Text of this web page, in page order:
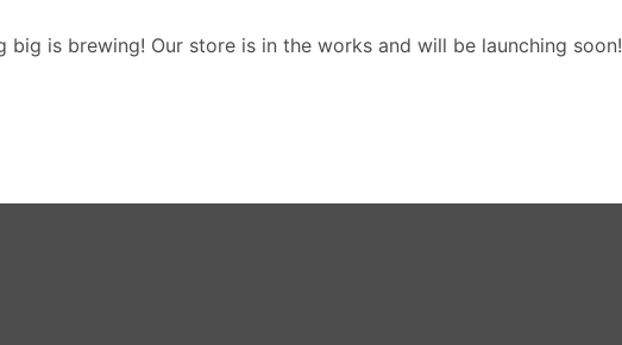
big is brewing! Our store is in the works and will be launching soon!